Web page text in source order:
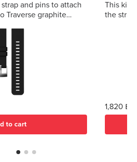
and pins to attach
Traverse graphite
to cart
This kit
the
1,820 ฿